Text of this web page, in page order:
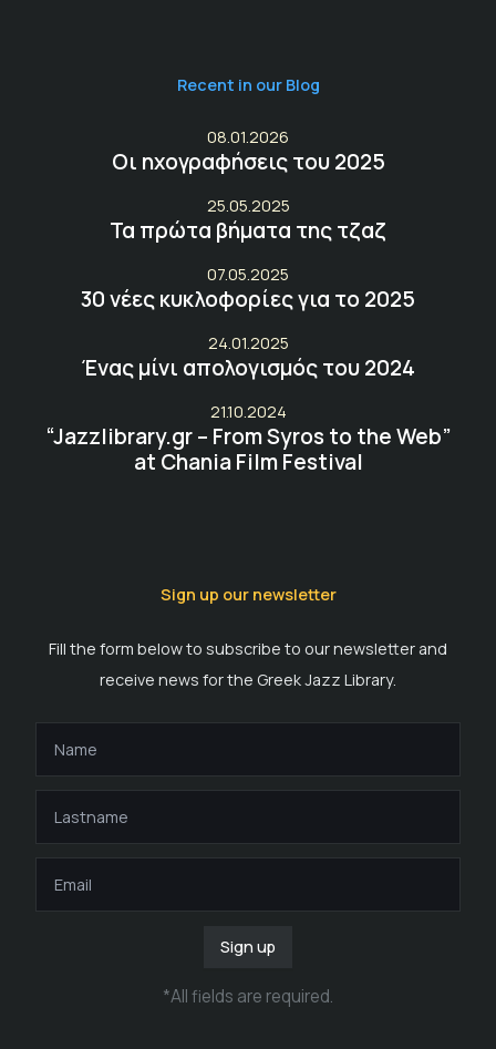
Recent in our Blog
08.01.2026
Οι ηχογραφήσεις του 2025
25.05.2025
Τα πρώτα βήματα της τζαζ
07.05.2025
30 νέες κυκλοφορίες για το 2025
24.01.2025
Ένας μίνι απολογισμός του 2024
21.10.2024
“Jazzlibrary.gr – From Syros to the Web”
at Chania Film Festival
Sign up our newsletter
Fill the form below to subscribe to our newsletter and
receive news for the Greek Jazz Library.
Sign up
*All fields are required.